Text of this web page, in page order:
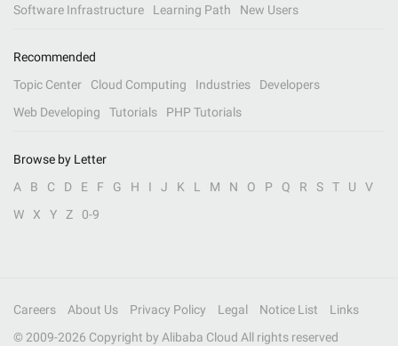
Software Infrastructure
Learning Path New Users
Recommended
Topic Center
Cloud Computing Industries
Developers
Web Developing
Tutorials PHP Tutorials
Browse by Letter
A
B C D E F G H I J K L M N O P Q R S T U
V
W
X Y Z 0-9
Careers About Us Privacy Policy Legal Notice List
Links
© 2009-2026 Copyright by Alibaba Cloud All rights reserved